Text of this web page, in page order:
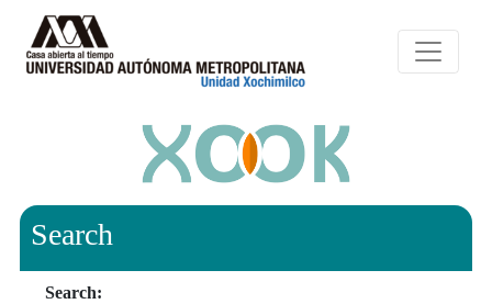
Search
Search: